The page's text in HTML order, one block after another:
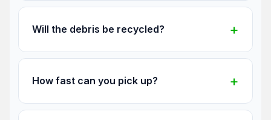
Will the debris be recycled?
How fast can you pick up?